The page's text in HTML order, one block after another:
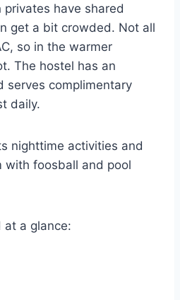
have shared
get a bit crowded. Not all
so in the warmer
The hostel has an
serves complimentary
daily.
nighttime activities and
with foosball and pool
at a glance: